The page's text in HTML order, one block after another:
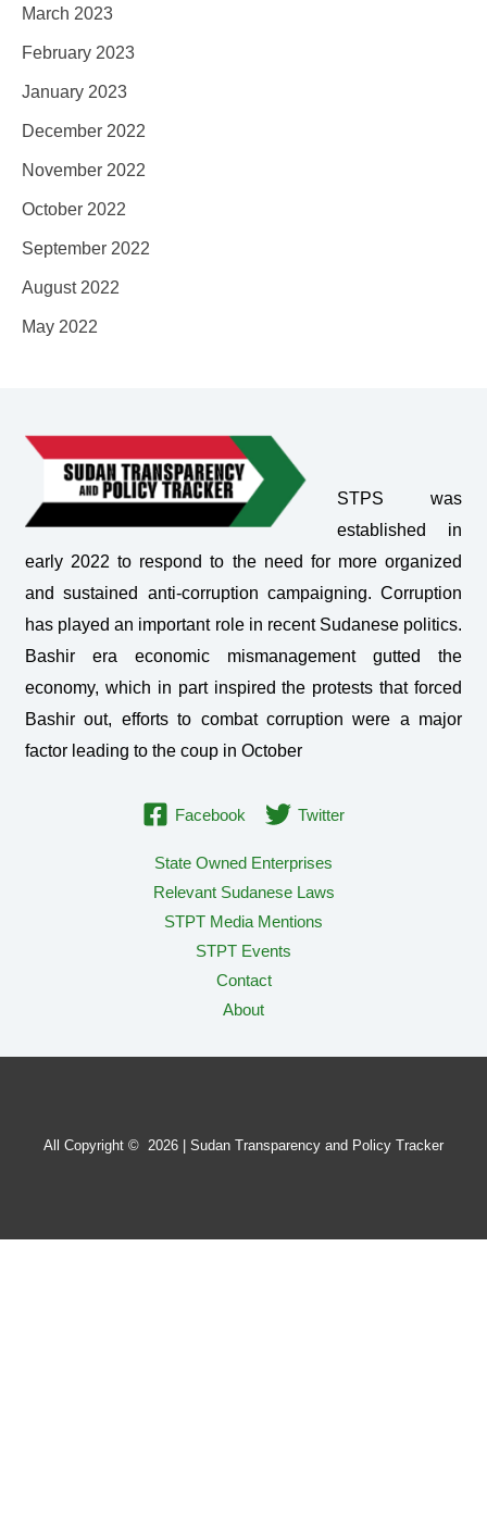
March 2023
February 2023
January 2023
December 2022
November 2022
October 2022
September 2022
August 2022
May 2022
STPS was
established in
early 2022 to respond to the need for more organized
and sustained anti-corruption campaigning. Corruption
has played an important role in recent Sudanese politics.
Bashir era economic mismanagement gutted the
economy, which in part inspired the protests that forced
Bashir out, efforts to combat corruption were a major
factor leading to the coup in October
Facebook Twitter
State Owned Enterprises
Relevant Sudanese Laws
STPT Media Mentions
STPT Events
Contact
About
All Copyright © 2026 | Sudan Transparency and Policy Tracker